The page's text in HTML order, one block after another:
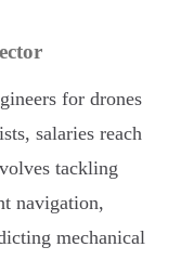
for drones
salaries reach
tackling
navigation,
mechanical